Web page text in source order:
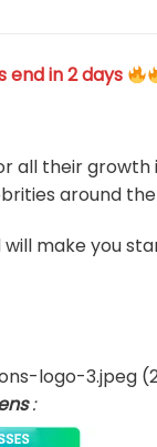
end in 2 days
all their
around
make you
: